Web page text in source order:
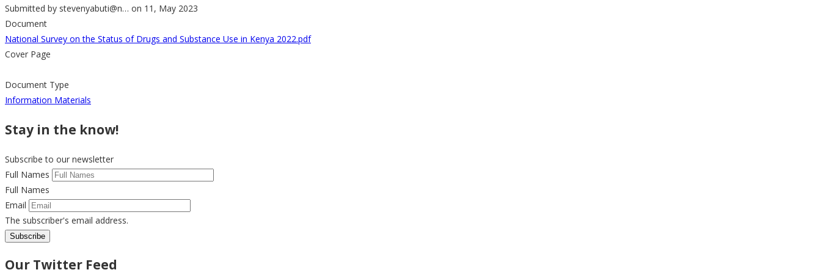
Submitted by stevenyabuti@n… on 11, May 2023
Document
National Survey on the Status of Drugs and Substance Use in Kenya 2022.pdf
Cover Page
Document Type
Information Materials
Stay in the know!
Subscribe to our newsletter
Full Names
Full Names
Email
The subscriber's email address.
Our Twitter Feed